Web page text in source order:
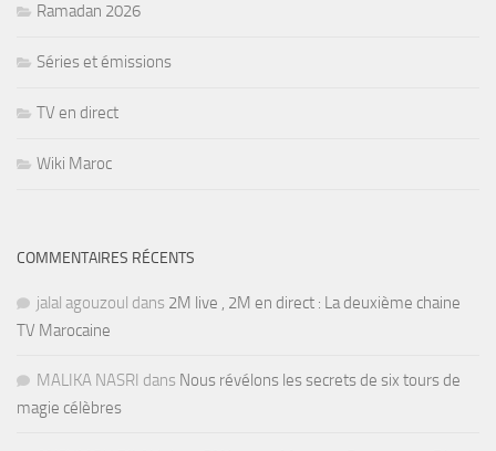
Ramadan 2026
Séries et émissions
TV en direct
Wiki Maroc
COMMENTAIRES RÉCENTS
jalal agouzoul dans 2M live , 2M en direct : La deuxième chaine
TV Marocaine
MALIKA NASRI dans Nous révélons les secrets de six tours de
magie célèbres